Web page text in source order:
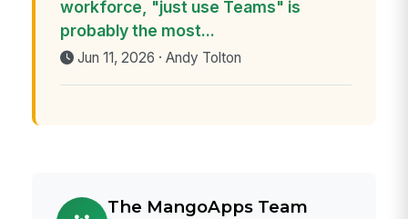
workforce, "just use Teams" is
probably the most...
Jun 11, 2026 · Andy Tolton
The MangoApps Team